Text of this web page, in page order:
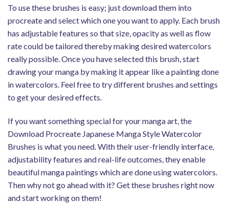
To use these brushes is easy; just download them into
procreate and select which one you want to apply. Each brush
has adjustable features so that size, opacity as well as flow
rate could be tailored thereby making desired watercolors
really possible. Once you have selected this brush, start
drawing your manga by making it appear like a painting done
in watercolors. Feel free to try different brushes and settings
to get your desired effects.
If you want something special for your manga art, the
Download Procreate Japanese Manga Style Watercolor
Brushes is what you need. With their user-friendly interface,
adjustability features and real-life outcomes, they enable
beautiful manga paintings which are done using watercolors.
Then why not go ahead with it? Get these brushes right now
and start working on them!